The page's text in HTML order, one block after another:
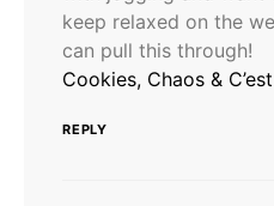
keep relaxed on the
can pull this through!
Cookies, Chaos &
REPLY